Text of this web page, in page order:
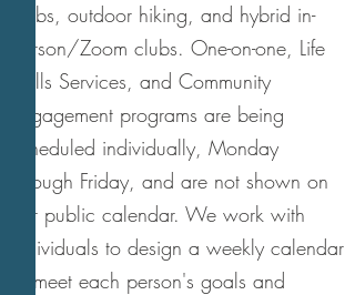
clubs, outdoor hiking, and hybrid in-
person/Zoom clubs. One-on-one, Life
Skills Services, and Community
Engagement programs are being
scheduled individually, Monday
through Friday, and are not shown on
our public calendar. We work with
individuals to design a weekly calendar
to meet each person's goals and